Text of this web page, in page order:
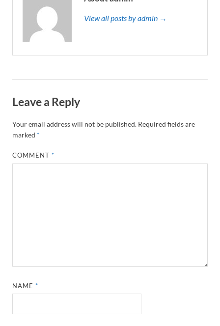
View all posts by admin →
Leave a Reply
Your email address will not be published. Required fields are
marked *
COMMENT*
NAME*